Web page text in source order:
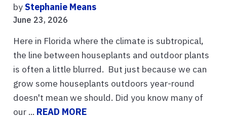
byStephanie Means
June 23, 2026
Here in Florida where the climate is subtropical,
the line between houseplants and outdoor plants
is often a little blurred. But just because we can
grow some houseplants outdoors year-round
doesn't mean we should. Did you know many of
our ... READ MORE